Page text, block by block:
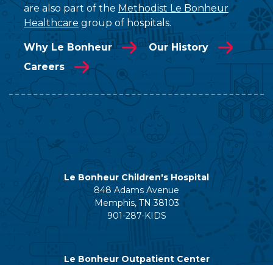
are also part of the Methodist Le Bonheur
Healthcare group of hospitals.
Why Le Bonheur
Our History
Careers
Le Bonheur Children's Hospital
848 Adams Avenue
Memphis, TN 38103
901-287-KIDS
Le Bonheur Outpatient Center